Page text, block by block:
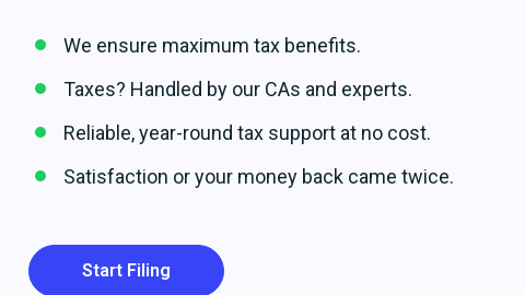
We ensure maximum tax benefits.
Taxes? Handled by our CAs and experts.
Reliable, year-round tax support at no cost.
Satisfaction or your money back came twice.
Start Filing